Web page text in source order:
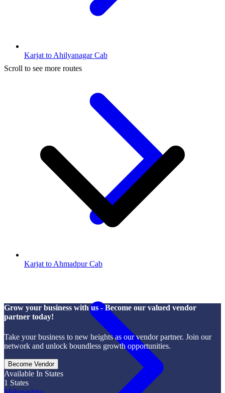
Karjat to Ahilyanagar Cab
Karjat to Ahmadpur Cab
Scroll to see more routes
Grow your business with us - Become our valued vendor
partner today!
Take your business to new heights as our vendor partner. Join our
network and unlock boundless growth opportunities.
Become Vendor
Available In States
1 States